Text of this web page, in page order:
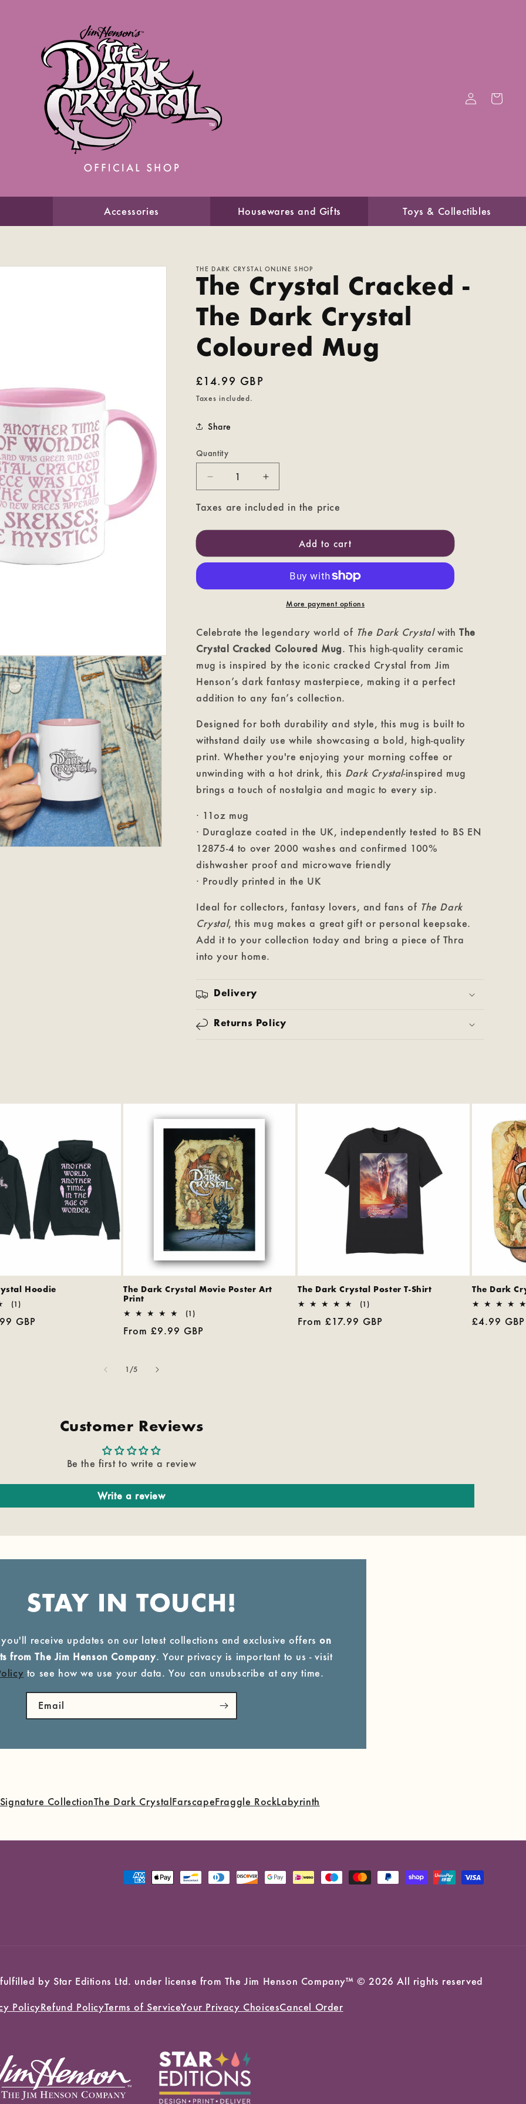
Log
in
Cart
Accessories Housewares and Gifts Toys & Collectibles
THE DARK CRYSTAL ONLINE SHOP
The Crystal Cracked -
The Dark Crystal
Coloured Mug
Regular
price
£14.99 GBP
Taxes included.
Share
Quantity
Decrease
quantity
for
Crystal
-
Crystal
Increase
quantity
for
Crystal
Cracked
-
Crystal
Coloured
Taxes are included in the price
Add to cart
More payment options
Celebrate the legendary world of The Dark CrystalwithThe
Crystal Cracked Coloured Mug. This high-quality ceramic
mug is inspired by the iconic cracked Crystal from Jim
Henson’s dark fantasy masterpiece, making it a perfect
addition to any fan’s collection.
Designed for both durability and style, this mug is built to
withstand daily use while showcasing a bold, high-quality
print. Whether you're enjoying your morning coffee or
unwinding with a hot drink, this Dark Crystal-inspired mug
brings a touch of nostalgia and magic to every sip.
· 11oz mug
· Duraglaze coated in the UK, independently tested to BS EN
12875-4 to over 2000 washes and confirmed 100%
dishwasher proof and microwave friendly
· Proudly printed in the UK
Ideal for collectors, fantasy lovers, and fans of The Dark
Crystal, this mug makes a great gift or personal keepsake.
Add it to your collection today and bring a piece of Thra
into your home.
Delivery
Returns Policy
Hoodie
(1)1
reviews
GBP
The Dark Crystal Movie Poster Art
Print
(1)1
reviews
Regular
From £9.99 GBP
The Dark Crystal Poster T-Shirt
(1)1
reviews
Regular
From £17.99 GBP
The Dark
Regular
£4.99 GBP
1 /of
5
Customer Reviews
Be the first to write a review
Write a review
STAY IN TOUCH!
receive updates on our latest collections and exclusive offerson
from The Jim Henson Company. Your privacy is important to us - visit
to see how we use your data. You can unsubscribe at any time.
Email
CollectionThe Dark CrystalFarscapeFraggle RockLabyrinth
Payment
by Star Editions Ltd. under license from The Jim Henson Company™ © 2026 All rights reserved
PolicyRefund PolicyTerms of ServiceYour Privacy ChoicesCancel Order